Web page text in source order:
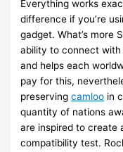
Everything works
difference if you’re
gadget. What’s more
ability to connect with
and helps each
pay for this,
preservingcamloo in
quantity of nations
are inspired to create
compatibility test.